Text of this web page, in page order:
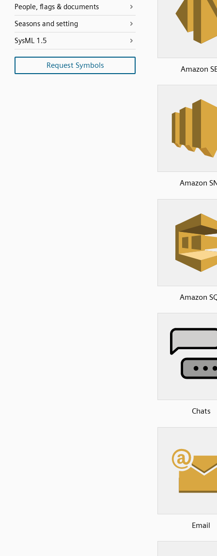
People, flags & documents
Seasons and setting
SysML 1.5
Request Symbols Amazon
Amazon
Amazon
Chats
Email